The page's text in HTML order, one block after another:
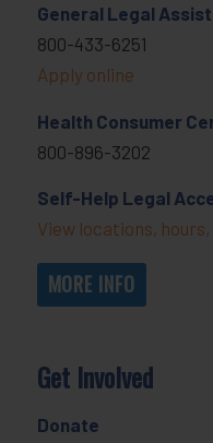
General Legal
800-433-6251
Apply online
Health Consumer
800-896-3202
Self-Help Legal
View locations,
MORE INFO
Get Involved
Donate